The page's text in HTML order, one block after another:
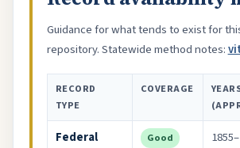
Guidance for what tends to exist for
repository. Statewide method notes:
RECORD
TYPE
COVERAGE
Federal
Good